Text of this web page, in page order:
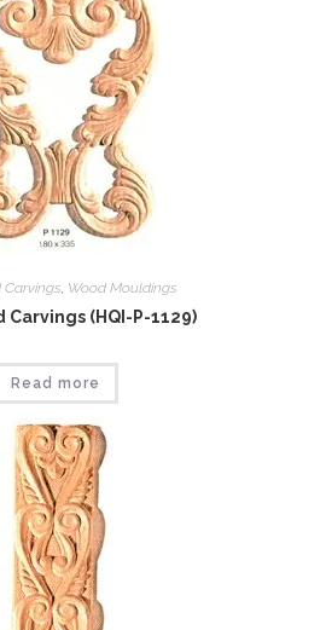
Carvings Wood Mouldings
Carvings (HQI-P-1129)
Read more